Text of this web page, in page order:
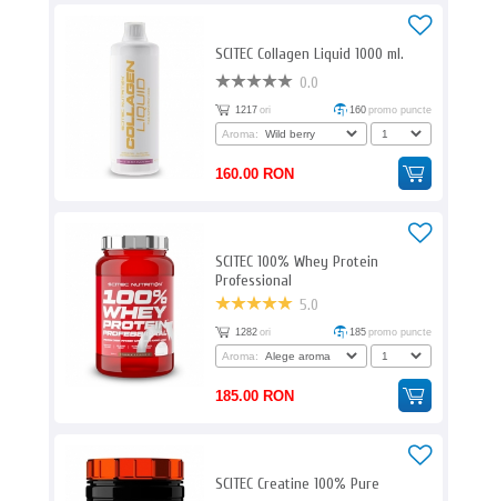
SCITEC Collagen Liquid 1000 ml.
0.0
1217 ori 160 promo puncte
Aroma:
160.00 RON
SCITEC 100% Whey Protein
Professional
5.0
1282 ori 185 promo puncte
Aroma:
185.00 RON
SCITEC Creatine 100% Pure